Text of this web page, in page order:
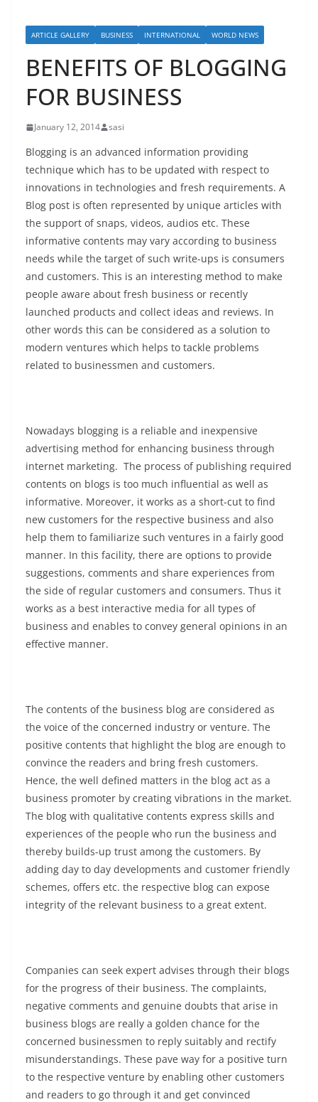
ARTICLE GALLERY BUSINESS INTERNATIONAL WORLD NEWS
BENEFITS OF BLOGGING
FOR BUSINESS
January 12, 2014 sasi
Blogging is an advanced information providing
technique which has to be updated with respect to
innovations in technologies and fresh requirements. A
Blog post is often represented by unique articles with
the support of snaps, videos, audios etc. These
informative contents may vary according to business
needs while the target of such write-ups is consumers
and customers. This is an interesting method to make
people aware about fresh business or recently
launched products and collect ideas and reviews. In
other words this can be considered as a solution to
modern ventures which helps to tackle problems
related to businessmen and customers.
Nowadays blogging is a reliable and inexpensive
advertising method for enhancing business through
internet marketing. The process of publishing required
contents on blogs is too much influential as well as
informative. Moreover, it works as a short-cut to find
new customers for the respective business and also
help them to familiarize such ventures in a fairly good
manner. In this facility, there are options to provide
suggestions, comments and share experiences from
the side of regular customers and consumers. Thus it
works as a best interactive media for all types of
business and enables to convey general opinions in an
effective manner.
The contents of the business blog are considered as
the voice of the concerned industry or venture. The
positive contents that highlight the blog are enough to
convince the readers and bring fresh customers.
Hence, the well defined matters in the blog act as a
business promoter by creating vibrations in the market.
The blog with qualitative contents express skills and
experiences of the people who run the business and
thereby builds-up trust among the customers. By
adding day to day developments and customer friendly
schemes, offers etc. the respective blog can expose
integrity of the relevant business to a great extent.
Companies can seek expert advises through their blogs
for the progress of their business. The complaints,
negative comments and genuine doubts that arise in
business blogs are really a golden chance for the
concerned businessmen to reply suitably and rectify
misunderstandings. These pave way for a positive turn
to the respective venture by enabling other customers
and readers to go through it and get convinced